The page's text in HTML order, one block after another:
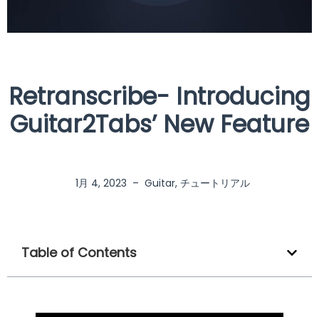
Retranscribe- Introducing
Guitar2Tabs’ New Feature
1月 4, 2023 – Guitar, チュートリアル
Table of Contents